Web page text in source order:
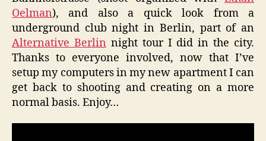
Oelman), and also a quick look from a
underground club night in Berlin, part of an
Alternative Berlin night tour I did in the city.
Thanks to everyone involved, now that I’ve
setup my computers in my new apartment I can
get back to shooting and creating on a more
normal basis. Enjoy…